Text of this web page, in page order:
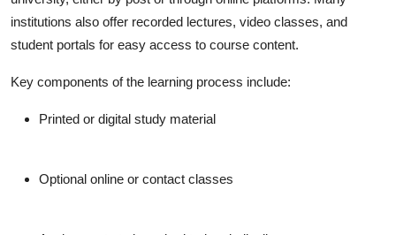
institutions also offer recorded lectures, video classes, and
student portals for easy access to course content.
Key components of the learning process include:
Printed or digital study material
Optional online or contact classes